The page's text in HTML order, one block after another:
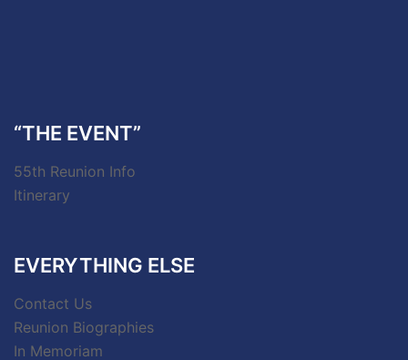
“THE EVENT”
55th Reunion Info
Itinerary
EVERYTHING ELSE
Contact Us
Reunion Biographies
In Memoriam